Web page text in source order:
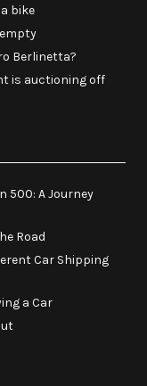
bike
Berlinetta?
is auctioning off
500: A Journey
Road
Car Shipping
a Car